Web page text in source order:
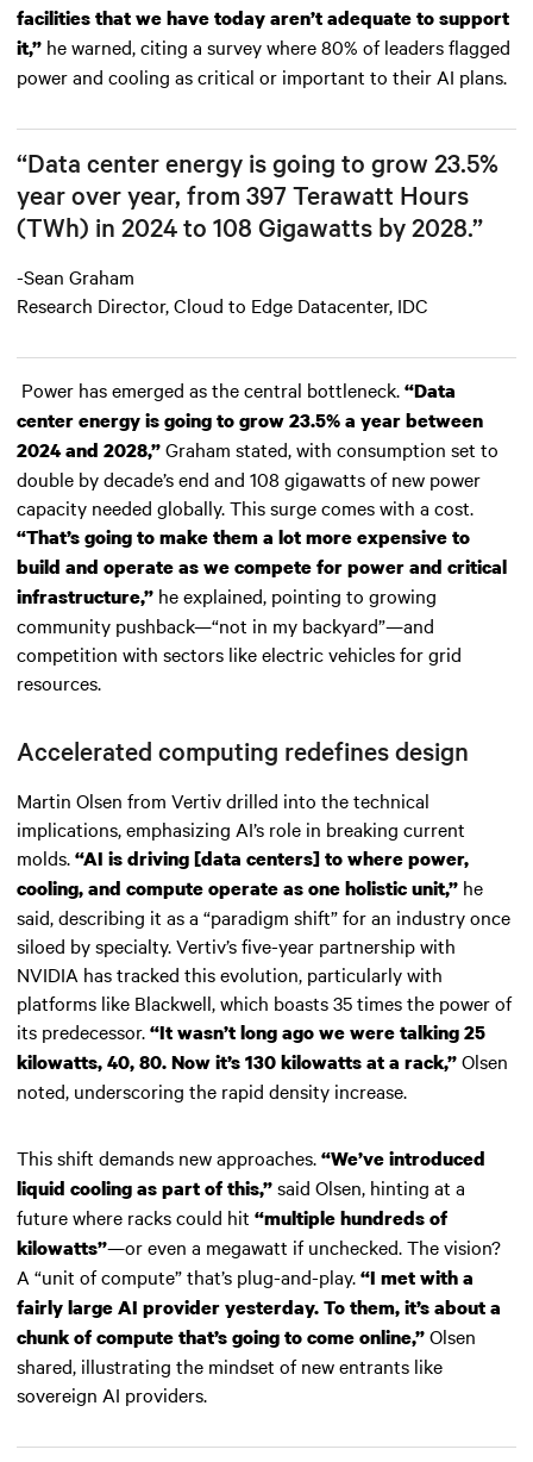
facilities that we have today aren’t adequate to support
it,” he warned, citing a survey where 80% of leaders flagged
power and cooling as critical or important to their AI plans.
“Data center energy is going to grow 23.5%
year over year, from 397 Terawatt Hours
(TWh) in 2024 to 108 Gigawatts by 2028.”
-Sean Graham
Research Director, Cloud to Edge Datacenter, IDC
Power has emerged as the central bottleneck.“Data
center energy is going to grow 23.5% a year between
2024 and 2028,”Graham stated, with consumption set to
double by decade’s end and 108 gigawatts of new power
capacity needed globally. This surge comes with a cost.
“That’s going to make them a lot more expensive to
build and operate as we compete for power and critical
infrastructure,” he explained, pointing to growing
community pushback—“not in my backyard”—and
competition with sectors like electric vehicles for grid
resources.
Accelerated computing redefines design
Martin Olsen from Vertiv drilled into the technical
implications, emphasizing AI’s role in breaking current
molds.“AI is driving [data centers] to where power,
cooling, and compute operate as one holistic unit,” he
said, describing it as a “paradigm shift” for an industry once
siloed by specialty. Vertiv’s five-year partnership with
NVIDIA has tracked this evolution, particularly with
platforms like Blackwell, which boasts 35 times the power of
its predecessor.“It wasn’t long ago we were talking 25
kilowatts, 40, 80. Now it’s 130 kilowatts at a rack,”Olsen
noted, underscoring the rapid density increase.
This shift demands new approaches.“We’ve introduced
liquid cooling as part of this,”said Olsen, hinting at a
future where racks could hit “multiple hundreds of
kilowatts”—or even a megawatt if unchecked. The vision?
A “unit of compute” that’s plug-and-play.“I met with a
fairly large AI provider yesterday. To them, it’s about a
chunk of compute that’s going to come online,”Olsen
shared, illustrating the mindset of new entrants like
sovereign AI providers.